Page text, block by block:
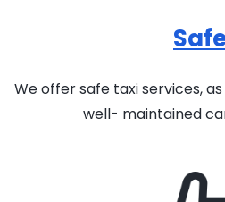
We offer safe taxi services,
well- maintained